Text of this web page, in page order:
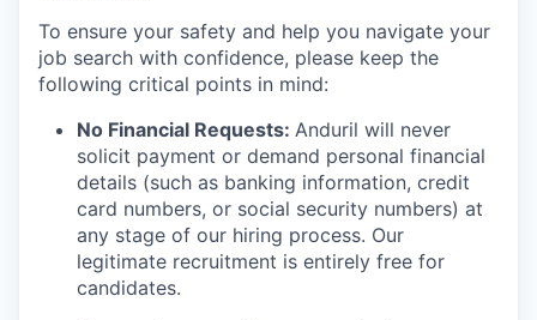
To ensure your safety and help you navigate your
job search with confidence, please keep the
following critical points in mind:
No Financial Requests: Anduril will never
solicit payment or demand personal financial
details (such as banking information, credit
card numbers, or social security numbers) at
any stage of our hiring process. Our
legitimate recruitment is entirely free for
candidates.